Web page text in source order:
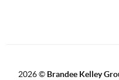
2026© Brandee Kelley